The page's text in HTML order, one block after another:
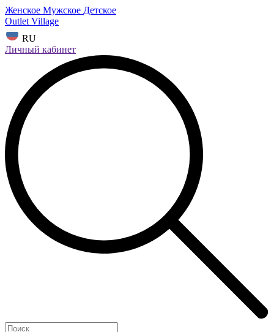
Женское Мужское Детское
Outlet Village
RU
Личный кабинет